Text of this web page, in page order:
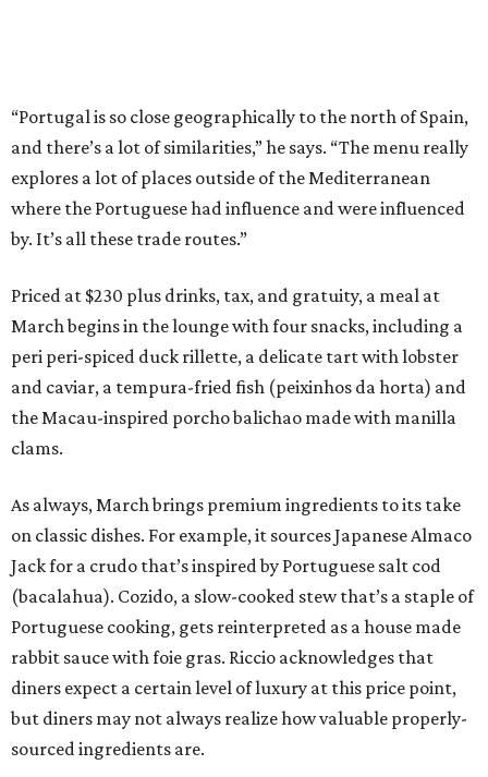
“Portugal is so close geographically to the north of Spain,
and there’s a lot of similarities,” he says. “The menu really
explores a lot of places outside of the Mediterranean
where the Portuguese had influence and were influenced
by. It’s all these trade routes.”
Priced at $230 plus drinks, tax, and gratuity, a meal at
March begins in the lounge with four snacks, including a
peri peri-spiced duck rillette, a delicate tart with lobster
and caviar, a tempura-fried fish (peixinhos da horta) and
the Macau-inspired porcho balichao made with manilla
clams.
As always, March brings premium ingredients to its take
on classic dishes. For example, it sources Japanese Almaco
Jack for a crudo that’s inspired by Portuguese salt cod
(bacalahua). Cozido, a slow-cooked stew that’s a staple of
Portuguese cooking, gets reinterpreted as a house made
rabbit sauce with foie gras. Riccio acknowledges that
diners expect a certain level of luxury at this price point,
but diners may not always realize how valuable properly-
sourced ingredients are.